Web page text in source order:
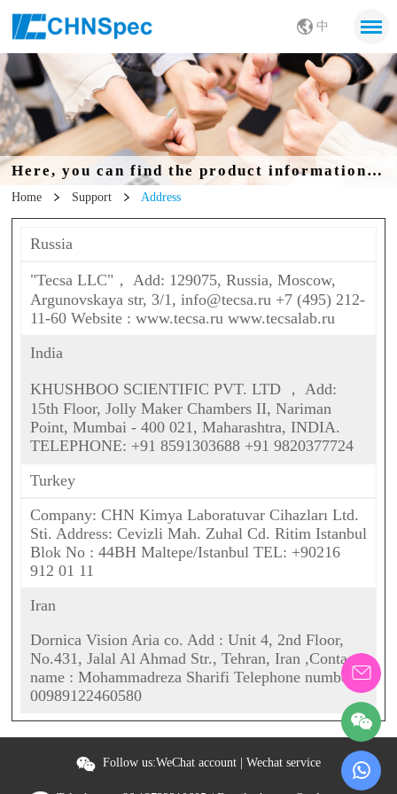
中
Here, you can find the product information you want
Home Support Address
Russia
"Tecsa LLC"， Add: 129075, Russia, Moscow,
Argunovskaya str, 3/1, info@tecsa.ru +7 (495) 212-
11-60 Website : www.tecsa.ru www.tecsalab.ru
India
KHUSHBOO SCIENTIFIC PVT. LTD ， Add:
15th Floor, Jolly Maker Chambers II, Nariman
Point, Mumbai - 400 021, Maharashtra, INDIA.
TELEPHONE: +91 8591303688 +91 9820377724
Turkey
Company: CHN Kimya Laboratuvar Cihazları Ltd.
Sti. Address: Cevizli Mah. Zuhal Cd. Ritim Istanbul
Blok No : 44BH Maltepe/Istanbul TEL: +90216
912 01 11
Iran
Dornica Vision Aria co. Add : Unit 4, 2nd Floor,
No.431, Jalal Al Ahmad Str., Tehran, Iran ,Contact
name : Mohammadreza Sharifi Telephone number :
00989122460580
Follow us:WeChat account Wechat service